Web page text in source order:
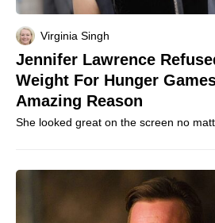
Virginia Singh
Jennifer Lawrence
Weight For Hunger
Amazing Reason
She looked great on the screen no